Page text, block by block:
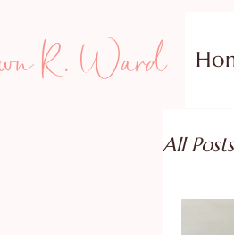
R. Ward
All Posts